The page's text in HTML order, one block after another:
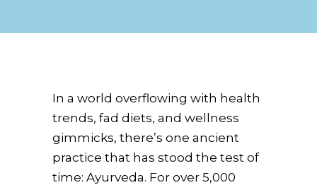
In a world overflowing with health
trends, fad diets, and wellness
gimmicks, there’s one ancient
practice that has stood the test of
time: Ayurveda. For over 5,000